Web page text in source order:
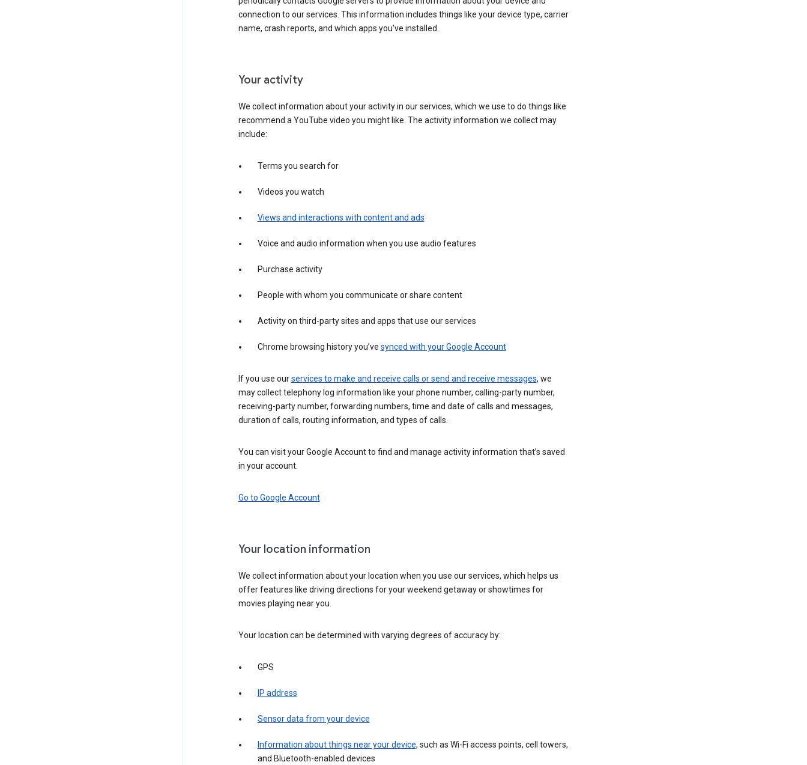
connection to our services. This information includes things like your device type, carrier
name, crash reports, and which apps you've installed.
Your activity
We collect information about your activity in our services, which we use to do things like
recommend a YouTube video you might like. The activity information we collect may
include:
Terms you search for
Videos you watch
Views and interactions with content and ads
Voice and audio information when you use audio features
Purchase activity
People with whom you communicate or share content
Activity on third-party sites and apps that use our services
Chrome browsing history you’ve synced with your Google Account
If you use ourservices to make and receive calls or send and receive messages, we
may collect telephony log information like your phone number, calling-party number,
receiving-party number, forwarding numbers, time and date of calls and messages,
duration of calls, routing information, and types of calls.
You can visit your Google Account to find and manage activity information that’s saved
in your account.
Go to Google Account
Your location information
We collect information about your location when you use our services, which helps us
offer features like driving directions for your weekend getaway or showtimes for
movies playing near you.
Your location can be determined with varying degrees of accuracy by:
GPS
IP address
Sensor data from your device
Information about things near your device, such as Wi-Fi access points, cell towers,
and Bluetooth-enabled devices